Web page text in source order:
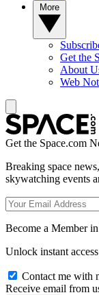
Get the
About
Web
Get the Space.com
Breaking space
skywatching events
Become a Member
Unlock instant
Contact me with
Receive email from